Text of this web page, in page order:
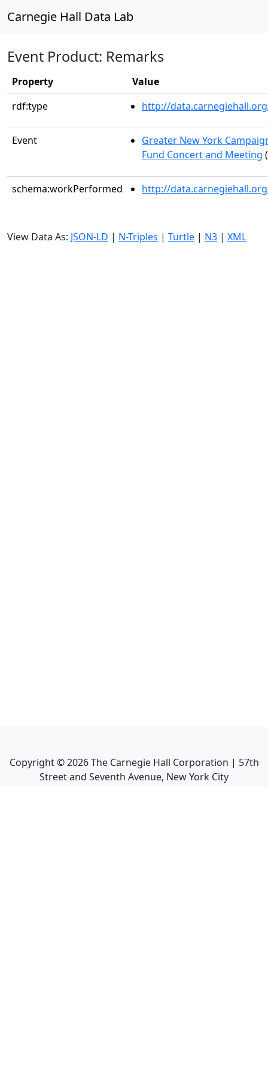
Carnegie Hall Data Lab
Event Product: Remarks
Property
Value
rdf:type
http://
Event
Greater New York
Fund Concert and Meeting
schema:workPerformed http://
View Data As: JSON-LD | N-Triples | Turtle | N3 | XML
Copyright ©2026The Carnegie Hall Corporation | 57th
Street and Seventh Avenue, New York City